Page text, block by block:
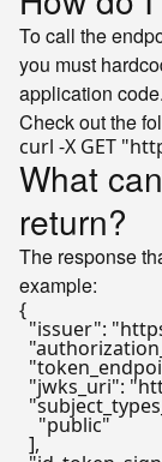
To call the
you must
application code.
Check out the
curl -X GET
What
return?
The response
example:
{
"issuer":
"jwks_uri":
"public"
],